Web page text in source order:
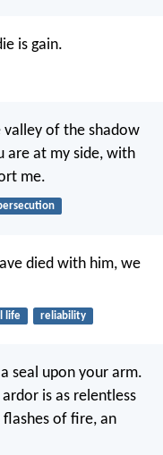
is gain.
of the shadow
are at my side, with
me.
died with him, we
life reliability
seal upon your arm.
is as relentless
flashes of fire, an